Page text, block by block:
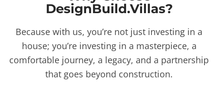
DesignBuild.Villas?
Because with us, you’re not just investing in a
house; you’re investing in a masterpiece, a
comfortable journey, a legacy, and a partnership
that goes beyond construction.